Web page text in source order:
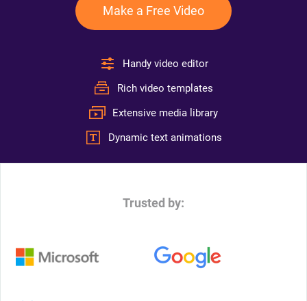
Make a Free Video
Handy video editor
Rich video templates
Extensive media library
Dynamic text animations
Trusted by: